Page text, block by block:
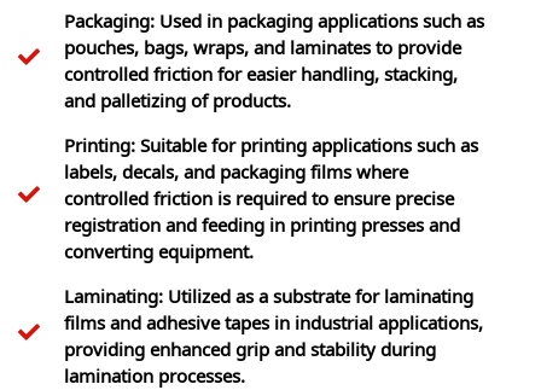
Packaging: Used in packaging applications such as
pouches, bags, wraps, and laminates to provide
controlled friction for easier handling, stacking,
and palletizing of products.
Printing: Suitable for printing applications such as
labels, decals, and packaging films where
controlled friction is required to ensure precise
registration and feeding in printing presses and
converting equipment.
Laminating: Utilized as a substrate for laminating
films and adhesive tapes in industrial applications,
providing enhanced grip and stability during
lamination processes.